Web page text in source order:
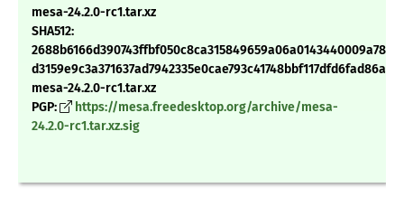
mesa-24.2.0-rc1.tar.xz
SHA512:
mesa-24.2.0-rc1.tar.xz
PGP:
https://mesa.freedesktop.org/archive/mesa-
24.2.0-rc1.tar.xz.sig